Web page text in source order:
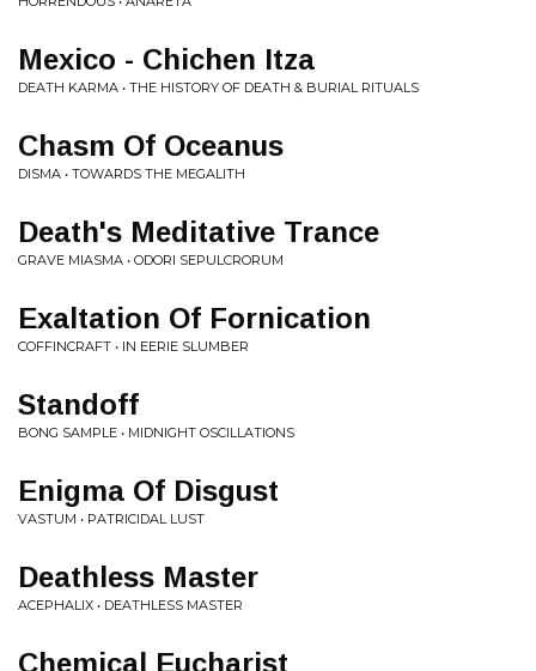
Mexico - Chichen Itza
DEATH KARMA • THE HISTORY OF DEATH & BURIAL RITUALS
Chasm Of Oceanus
DISMA • TOWARDS THE MEGALITH
Death's Meditative Trance
GRAVE MIASMA • ODORI SEPULCRORUM
Exaltation Of Fornication
COFFINCRAFT • IN EERIE SLUMBER
Standoff
BONG SAMPLE • MIDNIGHT OSCILLATIONS
Enigma Of Disgust
VASTUM • PATRICIDAL LUST
Deathless Master
ACEPHALIX • DEATHLESS MASTER
Chemical Eucharist